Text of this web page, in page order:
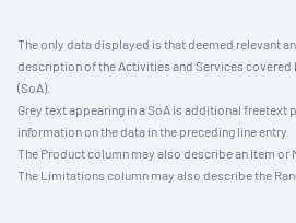
The only data displayed is that deemed relevant
description of the Activities and Services
(SoA).
Grey text appearing in a SoA is additional
information on the data in the preceding line entry.
The Product column may also describe an Item or
The Limitations column may also describe the